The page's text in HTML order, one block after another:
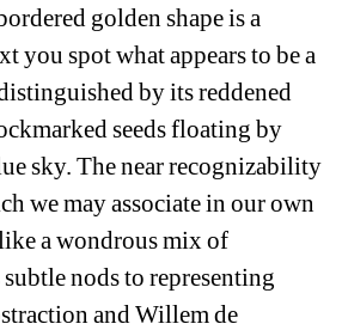
golden shape is a
you spot what appears to be a
by its reddened
seeds floating by
sky. The near recognizability
we may associate in our own
a wondrous mix of
nods to representing
and Willem de